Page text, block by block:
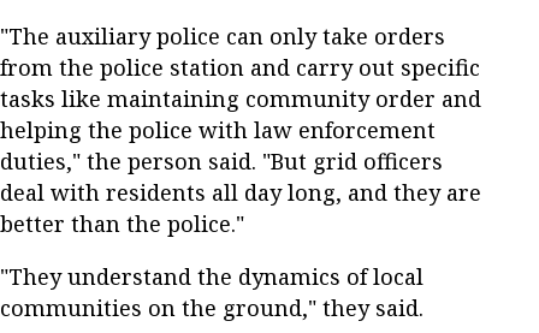
"The auxiliary police can only take orders
from the police station and carry out specific
tasks like maintaining community order and
helping the police with law enforcement
duties," the person said. "But grid officers
deal with residents all day long, and they are
better than the police."
"They understand the dynamics of local
communities on the ground," they said.